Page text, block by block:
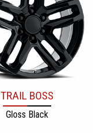
TRAIL BOSS
Gloss Black